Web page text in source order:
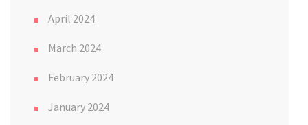
April 2024
March 2024
February 2024
January 2024